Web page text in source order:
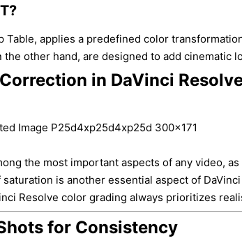
Table, applies a predefined color
the other hand, are designed to add
in DaVinci
the most important aspects of any video,
is another essential aspect of
Resolve color grading always prioritizes
for Consistency